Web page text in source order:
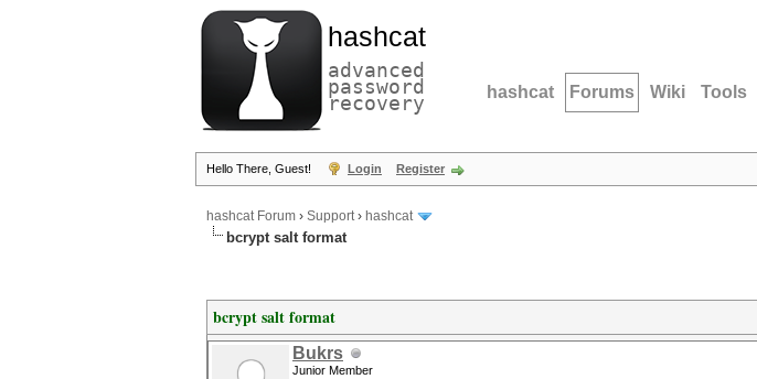
hashcat
advanced
password
recovery hashcat Forums Wiki Tools
Hello There, Guest! Login Register
hashcat Forum › Support› hashcat
bcrypt salt format
bcrypt salt format
Bukrs
Junior Member